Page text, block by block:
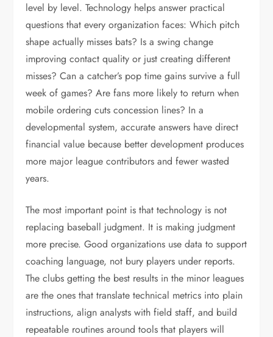
level by level. Technology helps answer practical
questions that every organization faces: Which pitch
shape actually misses bats? Is a swing change
improving contact quality or just creating different
misses? Can a catcher’s pop time gains survive a full
week of games? Are fans more likely to return when
mobile ordering cuts concession lines? In a
developmental system, accurate answers have direct
financial value because better development produces
more major league contributors and fewer wasted
years.
The most important point is that technology is not
replacing baseball judgment. It is making judgment
more precise. Good organizations use data to support
coaching language, not bury players under reports.
The clubs getting the best results in the minor leagues
are the ones that translate technical metrics into plain
instructions, align analysts with field staff, and build
repeatable routines around tools that players will